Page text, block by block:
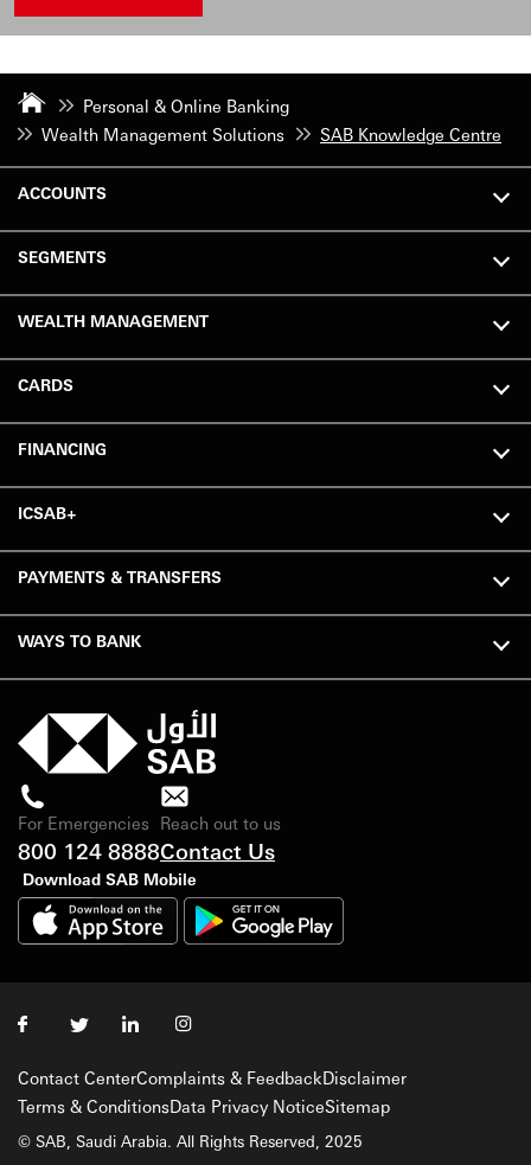
Personal & Online Banking
Wealth Management Solutions
SAB Knowledge Centre
ACCOUNTS
SEGMENTS
WEALTH MANAGEMENT
CARDS
FINANCING
ICSAB+
PAYMENTS & TRANSFERS
WAYS TO BANK
For Emergencies
800 124 8888
Reach out to us
Contact Us
Download SAB Mobile
Contact CenterComplaints & FeedbackDisclaimer
Terms & ConditionsData Privacy NoticeSitemap
© SAB, Saudi Arabia. All Rights Reserved, 2025